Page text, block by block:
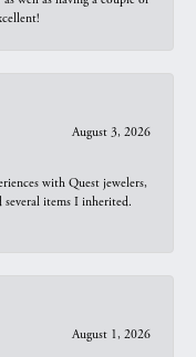
August 3, 2026
with Quest jewelers,
several items I inherited.
August 1, 2026